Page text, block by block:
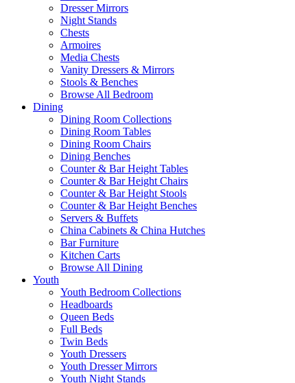
Dresser Mirrors
Night Stands
Chests
Armoires
Media Chests
Vanity Dressers & Mirrors
Stools & Benches
Browse All Bedroom
Dining
Dining Room Collections
Dining Room Tables
Dining Room Chairs
Dining Benches
Counter & Bar Height Tables
Counter & Bar Height Chairs
Counter & Bar Height Stools
Counter & Bar Height Benches
Servers & Buffets
China Cabinets & China Hutches
Bar Furniture
Kitchen Carts
Browse All Dining
Youth
Youth Bedroom Collections
Headboards
Queen Beds
Full Beds
Twin Beds
Youth Dressers
Youth Dresser Mirrors
Youth Night Stands